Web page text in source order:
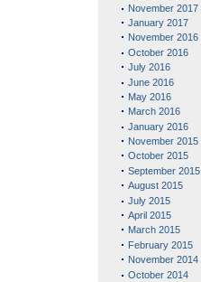
November 2017
January 2017
November 2016
October 2016
July 2016
June 2016
May 2016
March 2016
January 2016
November 2015
October 2015
September 2015
August 2015
July 2015
April 2015
March 2015
February 2015
November 2014
October 2014